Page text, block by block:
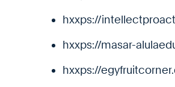
hxxps://
hxxps://masar-
hxxps://